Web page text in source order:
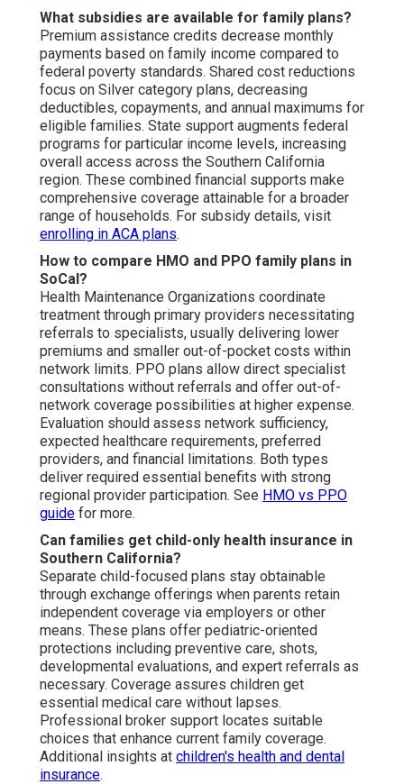
What subsidies are available for family plans?
Premium assistance credits decrease monthly
payments based on family income compared to
federal poverty standards. Shared cost reductions
focus on Silver category plans, decreasing
deductibles, copayments, and annual maximums for
eligible families. State support augments federal
programs for particular income levels, increasing
overall access across the Southern California
region. These combined financial supports make
comprehensive coverage attainable for a broader
range of households. For subsidy details, visit
enrolling in ACA plans.
How to compare HMO and PPO family plans in
SoCal?
Health Maintenance Organizations coordinate
treatment through primary providers necessitating
referrals to specialists, usually delivering lower
premiums and smaller out-of-pocket costs within
network limits. PPO plans allow direct specialist
consultations without referrals and offer out-of-
network coverage possibilities at higher expense.
Evaluation should assess network sufficiency,
expected healthcare requirements, preferred
providers, and financial limitations. Both types
deliver required essential benefits with strong
regional provider participation. See HMO vs PPO
guide for more.
Can families get child-only health insurance in
Southern California?
Separate child-focused plans stay obtainable
through exchange offerings when parents retain
independent coverage via employers or other
means. These plans offer pediatric-oriented
protections including preventive care, shots,
developmental evaluations, and expert referrals as
necessary. Coverage assures children get
essential medical care without lapses.
Professional broker support locates suitable
choices that enhance current family coverage.
Additional insights at children's health and dental
insurance.